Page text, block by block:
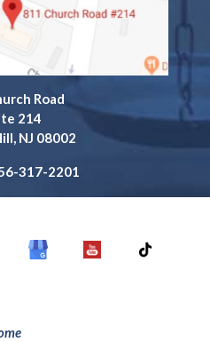
Road
214
NJ 08002
317-2201